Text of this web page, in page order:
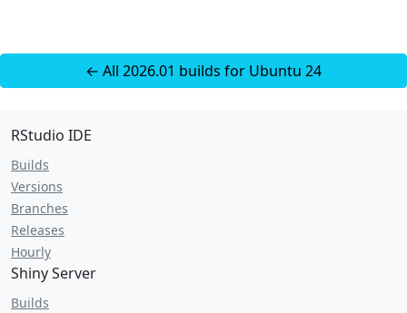
← All 2026.01 builds for Ubuntu 24
RStudio IDE
Builds
Versions
Branches
Releases
Hourly
Shiny Server
Builds